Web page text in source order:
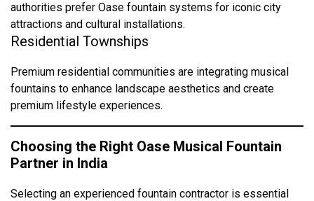
authorities prefer Oase fountain systems for iconic city
attractions and cultural installations.
Residential Townships
Premium residential communities are integrating musical
fountains to enhance landscape aesthetics and create
premium lifestyle experiences.
Choosing the Right Oase Musical Fountain
Partner in India
Selecting an experienced fountain contractor is essential